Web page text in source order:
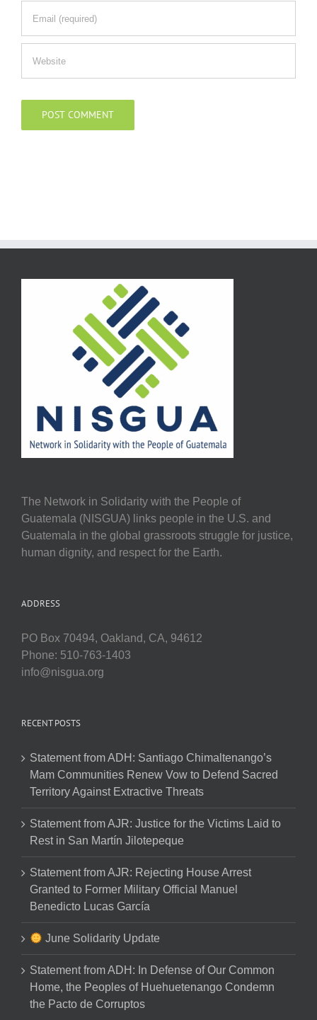
The Network in Solidarity with the People of
Guatemala (NISGUA) links people in the U.S. and
Guatemala in the global grassroots struggle for justice,
human dignity, and respect for the Earth.
ADDRESS
PO Box 70494, Oakland, CA, 94612
Phone: 510-763-1403
info@nisgua.org
RECENT POSTS
Statement from ADH: Santiago Chimaltenango’s
Mam Communities Renew Vow to Defend Sacred
Territory Against Extractive Threats
Statement from AJR: Justice for the Victims Laid to
Rest in San Martín Jilotepeque
Statement from AJR: Rejecting House Arrest
Granted to Former Military Official Manuel
Benedicto Lucas García
June Solidarity Update
Statement from ADH: In Defense of Our Common
Home, the Peoples of Huehuetenango Condemn
the Pacto de Corruptos